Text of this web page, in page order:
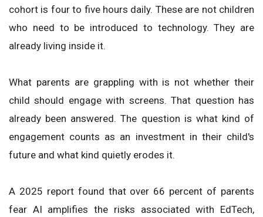
cohort is four to five hours daily. These are not children
who need to be introduced to technology. They are
already living inside it.
What parents are grappling with is not whether their
child should engage with screens. That question has
already been answered. The question is what kind of
engagement counts as an investment in their child's
future and what kind quietly erodes it.
A 2025 report found that over 66 percent of parents
fear AI amplifies the risks associated with EdTech,